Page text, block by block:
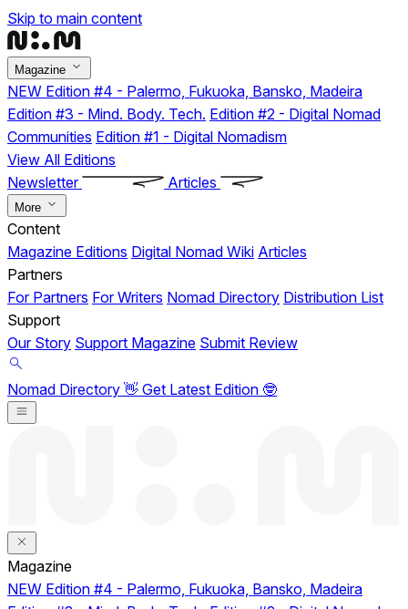
Skip to main content
Magazine
NEW Edition #4 - Palermo, Fukuoka, Bansko, Madeira
Edition #3 - Mind. Body. Tech. Edition #2 - Digital Nomad
Communities Edition #1 - Digital Nomadism
View All Editions
Newsletter
Articles
More
Content
Magazine Editions Digital Nomad Wiki Articles
Partners
For Partners For Writers Nomad Directory Distribution List
Support
Our Story Support Magazine Submit Review
Nomad Directory 👋 Get Latest Edition 🤓
Magazine
NEW Edition #4 - Palermo, Fukuoka, Bansko, Madeira